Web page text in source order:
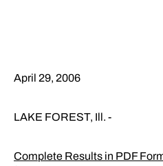
April 29, 2006
LAKE FOREST, Ill. -
Complete Results in PDF